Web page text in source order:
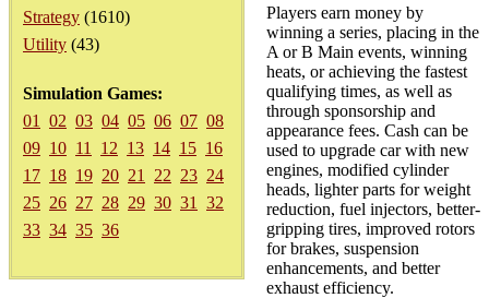
Strategy (1610)
Utility (43)
Simulation Games:
01
02 03 04 05 06 07 08
09 10 11 12 13 14 15 16
17 18 19 20 21 22 23 24
25 26 27 28 29 30 31
32
33 34 35 36
Players earn money by
winning a series, placing in the
A or B Main events, winning
heats, or achieving the fastest
qualifying times, as well as
through sponsorship and
appearance fees. Cash can be
used to upgrade car with new
engines, modified cylinder
heads, lighter parts for weight
reduction, fuel injectors, better-
gripping tires, improved rotors
for brakes, suspension
enhancements, and better
exhaust efficiency.